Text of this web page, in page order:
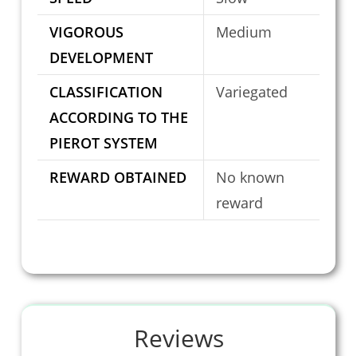
VIGOROUS
DEVELOPMENT
Medium
CLASSIFICATION
ACCORDING TO THE
PIEROT SYSTEM
Variegated
REWARD OBTAINED
No known
reward
Reviews